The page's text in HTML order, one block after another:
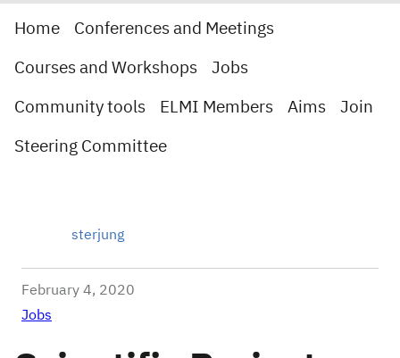
Home Conferences and Meetings
Courses and Workshops Jobs
Community tools ELMI Members Aims Join
Steering Committee
sterjung
February 4, 2020
Jobs